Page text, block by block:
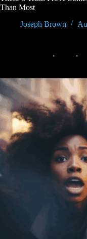
Than Most
Joseph Brown